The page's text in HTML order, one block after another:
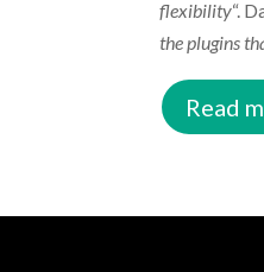
flexibility“.
the plugins
Read